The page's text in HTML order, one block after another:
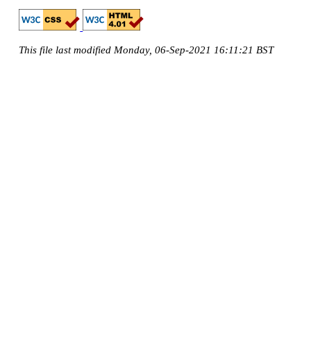
This file last modified Monday, 06-Sep-2021 16:11:21 BST